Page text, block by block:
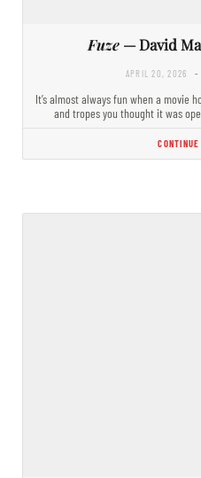
Fuze— David
APRIL 20, 2026 -
It’s almost always fun when a movie
and tropes you thought it was